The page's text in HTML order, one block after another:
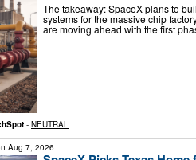
The takeaway: SpaceX plans to
systems for the massive chip
are moving ahead with the first
- NEUTRAL
Aug 7, 2026